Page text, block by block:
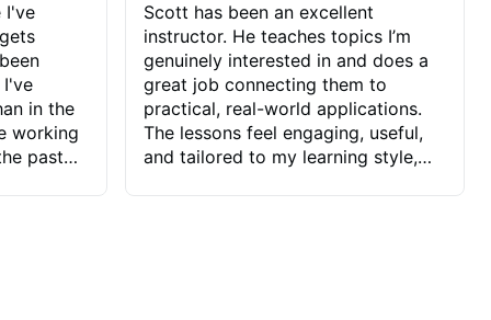
I've
I've
in the
working
past
Scott has been an excellent
instructor. He teaches topics I’m
genuinely interested in and does a
great job connecting them to
practical, real-world applications.
The lessons feel engaging, useful,
and tailored to my learning style,